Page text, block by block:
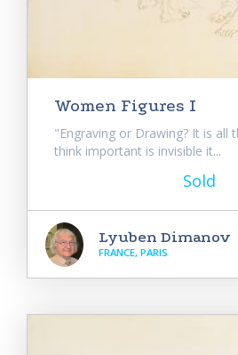
Women Figures I
"Engraving or Drawing? It is all
think important is invisible it...
Sold
Lyuben Dimanov
FRANCE, PARIS